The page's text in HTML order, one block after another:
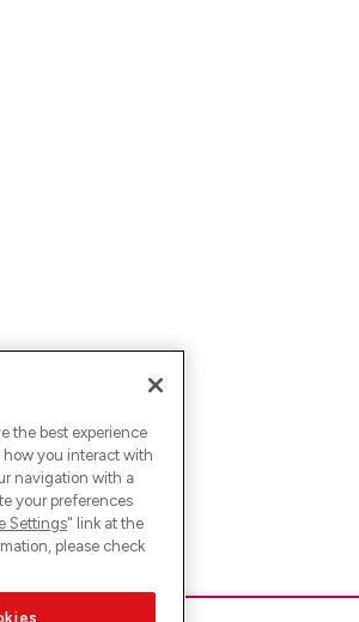
the best experience
you interact with
navigation with a
your preferences
Settings" link at the
please check